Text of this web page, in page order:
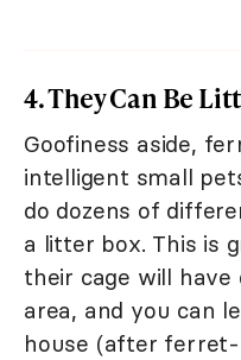
4. They Can Be
Goofiness aside,
intelligent small
do dozens of
a litter box. This is
their cage will
area, and you can
house (after